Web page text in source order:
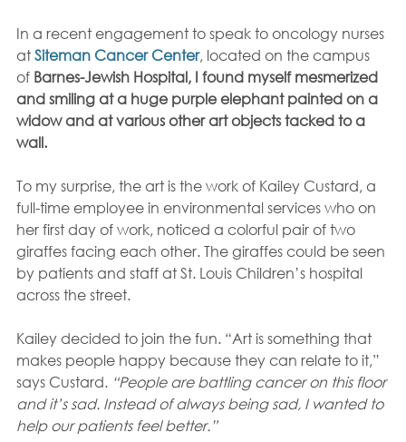
In a recent engagement to speak to oncology nurses
at Siteman Cancer Center, located on the campus
of Barnes-Jewish Hospital, I found myself mesmerized
and smiling at a huge purple elephant painted on a
widow and at various other art objects tacked to a
wall.
To my surprise, the art is the work of Kailey Custard, a
full-time employee in environmental services who on
her first day of work, noticed a colorful pair of two
giraffes facing each other. The giraffes could be seen
by patients and staff at St. Louis Children’s hospital
across the street.
Kailey decided to join the fun. “Art is something that
makes people happy because they can relate to it,”
says Custard. “People are battling cancer on this floor
and it’s sad. Instead of always being sad, I wanted to
help our patients feel better.”